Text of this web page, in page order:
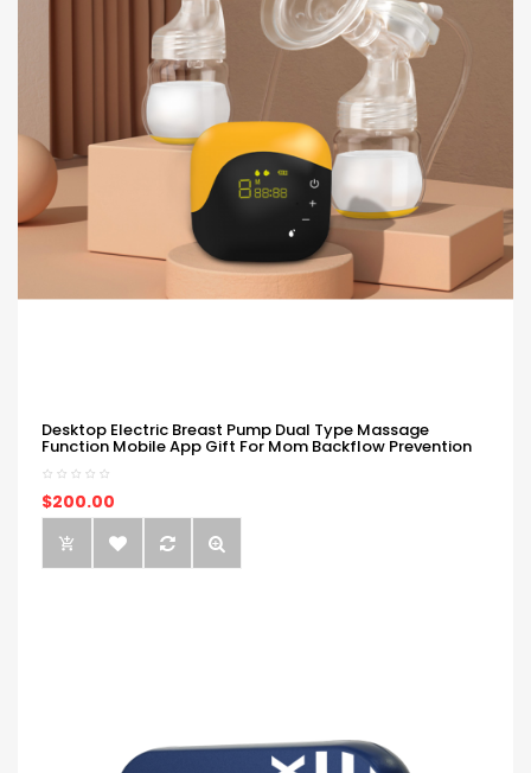
Desktop Electric Breast Pump Dual Type Massage
Function Mobile App Gift For Mom Backflow Prevention
$200.00